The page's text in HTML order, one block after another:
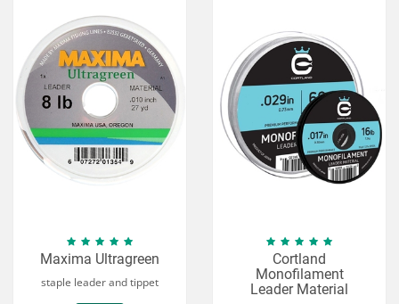
Maxima Ultragreen
staple leader and tippet
Cortland
Monofilament
Leader Material